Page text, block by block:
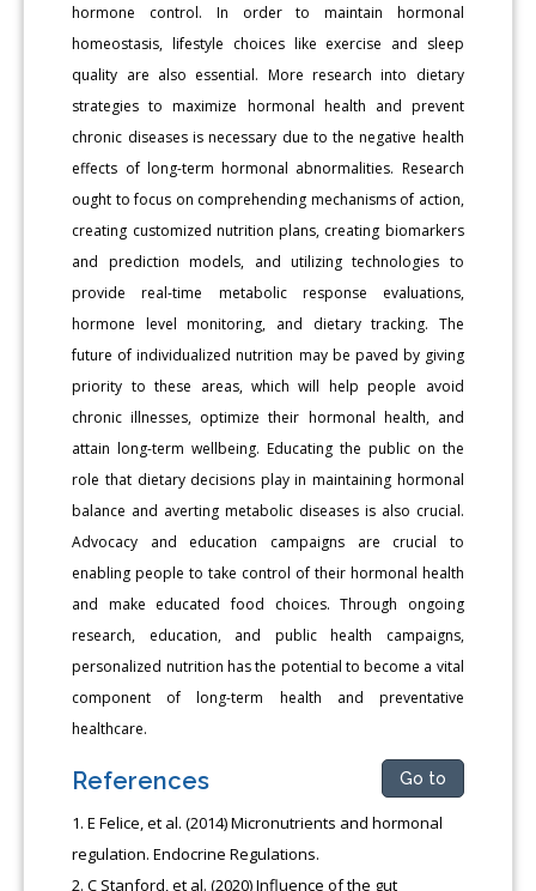
hormone control. In order to maintain hormonal
homeostasis, lifestyle choices like exercise and sleep
quality are also essential. More research into dietary
strategies to maximize hormonal health and prevent
chronic diseases is necessary due to the negative health
effects of long-term hormonal abnormalities. Research
ought to focus on comprehending mechanisms of action,
creating customized nutrition plans, creating biomarkers
and prediction models, and utilizing technologies to
provide real-time metabolic response evaluations,
hormone level monitoring, and dietary tracking. The
future of individualized nutrition may be paved by giving
priority to these areas, which will help people avoid
chronic illnesses, optimize their hormonal health, and
attain long-term wellbeing. Educating the public on the
role that dietary decisions play in maintaining hormonal
balance and averting metabolic diseases is also crucial.
Advocacy and education campaigns are crucial to
enabling people to take control of their hormonal health
and make educated food choices. Through ongoing
research, education, and public health campaigns,
personalized nutrition has the potential to become a vital
component of long-term health and preventative
healthcare.
References Go to
E Felice, et al. (2014) Micronutrients and hormonal
regulation. Endocrine Regulations.
C Stanford, et al. (2020) Influence of the gut